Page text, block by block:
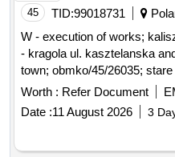
citizenship of the Republic of
family members who also do
into the work and living
long-term care services,
45 TID:99018731
W - execution of works;
- kragola ul. kasztelanska
town; obmko/45/26035;
kragola (village)
Worth : Refer Document
Date :11 August 2026 3